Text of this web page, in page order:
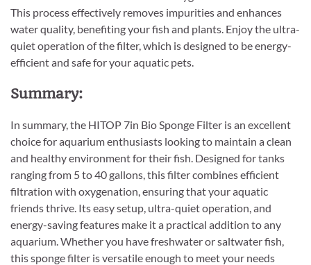
This process effectively removes impurities and enhances
water quality, benefiting your fish and plants. Enjoy the ultra-
quiet operation of the filter, which is designed to be energy-
efficient and safe for your aquatic pets.
Summary:
In summary, the HITOP 7in Bio Sponge Filter is an excellent
choice for aquarium enthusiasts looking to maintain a clean
and healthy environment for their fish. Designed for tanks
ranging from 5 to 40 gallons, this filter combines efficient
filtration with oxygenation, ensuring that your aquatic
friends thrive. Its easy setup, ultra-quiet operation, and
energy-saving features make it a practical addition to any
aquarium. Whether you have freshwater or saltwater fish,
this sponge filter is versatile enough to meet your needs